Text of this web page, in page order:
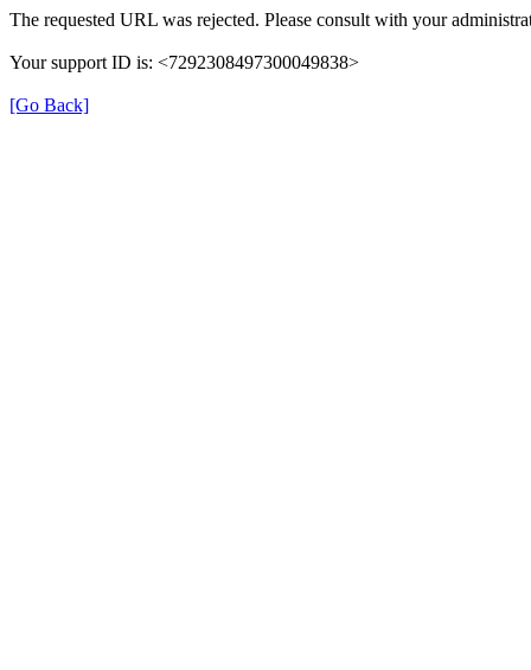
The requested URL was rejected. Please consult with your
Your support ID is: <7292308497300049838>
[Go Back]